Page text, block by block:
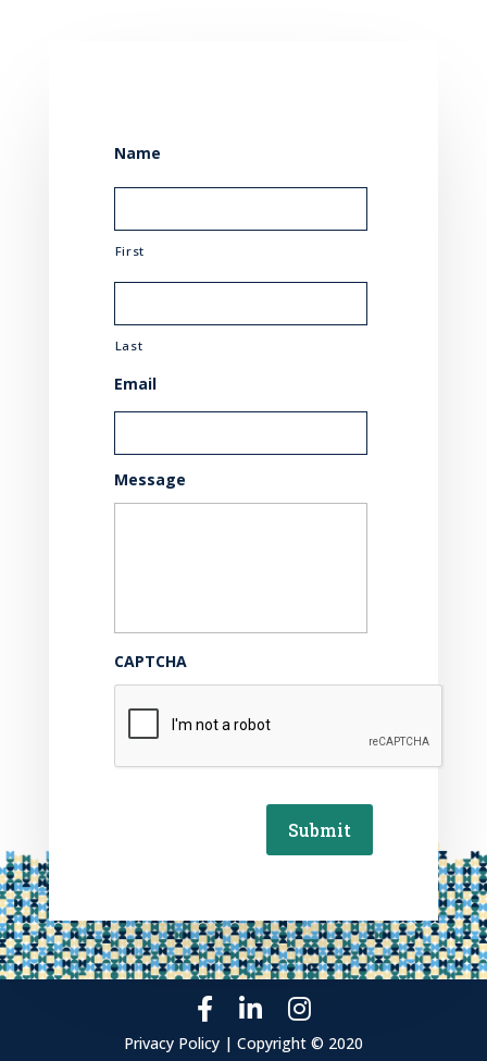
Name
First
Last
Email
Message
CAPTCHA
Submit
Privacy Policy | Copyright © 2020